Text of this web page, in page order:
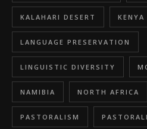
KALAHARI DESERT KENYA
LANGUAGE PRESERVATION
LINGUISTIC DIVERSITY
NAMIBIA NORTH AFRICA
PASTORALISM